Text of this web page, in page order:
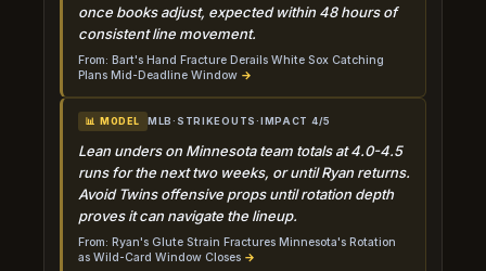
once books adjust, expected within 48 hours of
consistent line movement.
From: Bart's Hand Fracture Derails White Sox Catching
Plans Mid-Deadline Window →
📊 MODEL MLB· STRIKEOUTS·IMPACT 4/5
Lean unders on Minnesota team totals at 4.0-4.5
runs for the next two weeks, or until Ryan returns.
Avoid Twins offensive props until rotation depth
proves it can navigate the lineup.
From: Ryan's Glute Strain Fractures Minnesota's Rotation
as Wild-Card Window Closes →